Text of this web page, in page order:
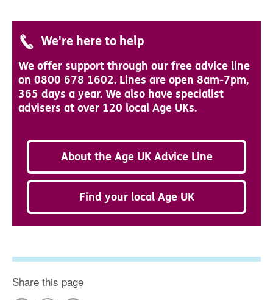
We're here to help
We offer support through our free advice line
on 0800 678 1602. Lines are open 8am-7pm,
365 days a year. We also have specialist
advisers at over 120 local Age UKs.
About the Age UK Advice Line
Find your local Age UK
Share this page